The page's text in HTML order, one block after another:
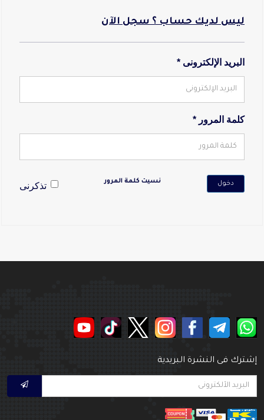
ليس لديك حساب ؟ سجل الآن
البريد الإلكترونى *
كلمة المرور *
تذكرنى دخول نسيت كلمة المرور
إشترك فى النشرة البريدية